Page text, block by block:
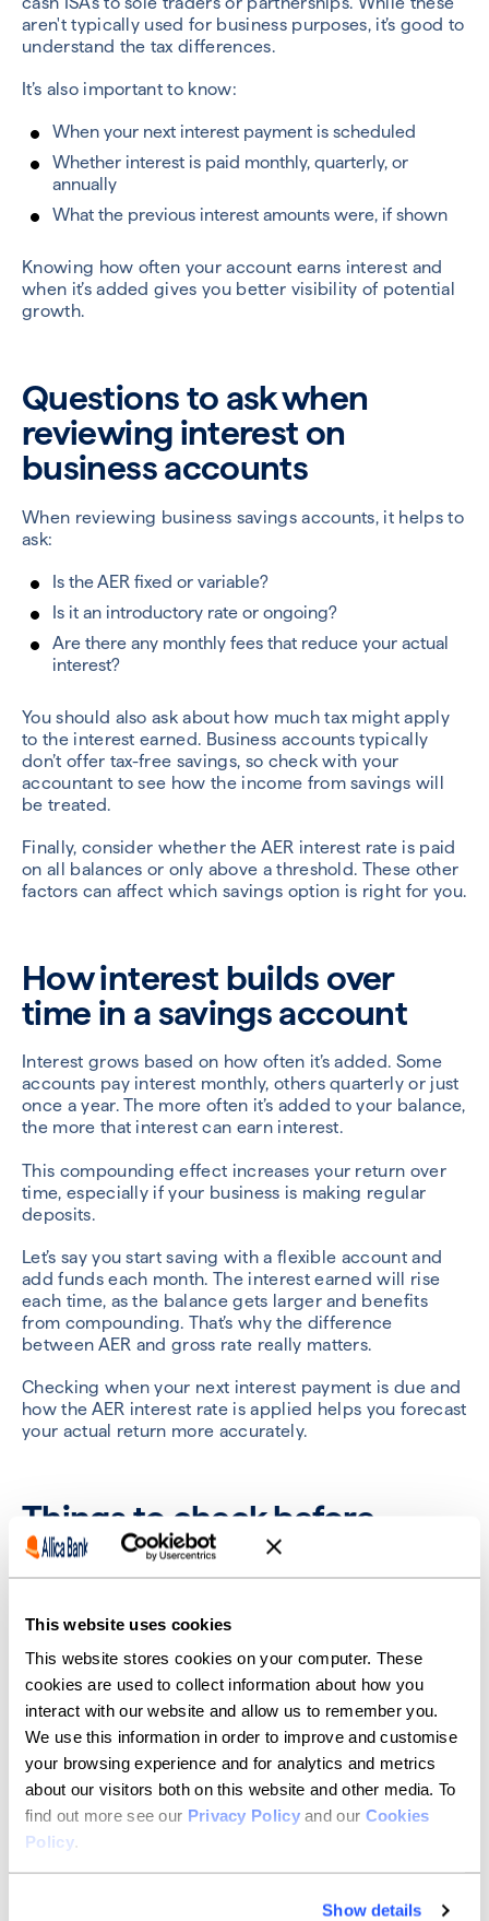
This website uses cookies
This website stores cookies on your computer. These
cookies are used to collect information about how you
interact with our website and allow us to remember you.
We use this information in order to improve and customise
your browsing experience and for analytics and metrics
about our visitors both on this website and other media. To
find out more see our Privacy Policyand our Cookies
Policy.
Show details
aren't typically used for business purposes, it’s good to
understand the tax differences.
It’s also important to know:
When your next interest payment is scheduled
Whether interest is paid monthly, quarterly, or
annually
What the previous interest amounts were, if shown
Knowing how often your account earns interest and
when it’s added gives you better visibility of potential
growth.
Questions to ask when
reviewing interest on
business accounts
When reviewing business savings accounts, it helps to
ask:
Is the AER fixed or variable?
Is it an introductory rate or ongoing?
Are there any monthly fees that reduce your actual
interest?
You should also ask about how much tax might apply
to the interest earned. Business accounts typically
don’t offer tax-free savings, so check with your
accountant to see how the income from savings will
be treated.
Finally, consider whether the AER interest rate is paid
on all balances or only above a threshold. These other
factors can affect which savings option is right for you.
How interest builds over
time in a savings account
Interest grows based on how often it’s added. Some
accounts pay interest monthly, others quarterly or just
once a year. The more often it’s added to your balance,
the more that interest can earn interest.
This compounding effect increases your return over
time, especially if your business is making regular
deposits.
Let’s say you start saving with a flexible account and
add funds each month. The interest earned will rise
each time, as the balance gets larger and benefits
from compounding. That’s why the difference
between AER and gross rate really matters.
Checking when your next interest payment is due and
how the AER interest rate is applied helps you forecast
your actual return more accurately.
Things to check before
opening a business savings
account
Before opening an account, confirm whether:
The interest is a fixed or variable rate
You can withdraw money without penalties
The account is covered by theFinancial Services
Compensation Scheme (FSCS)
Make sure you understand the nominal rate versus the
AER, especially if the compounding frequency differs
required to earn interest, as some investment options
may restrict earnings below certain thresholds.